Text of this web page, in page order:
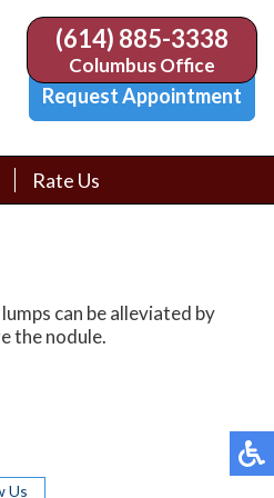
(614) 885-3338
Columbus Office
Request Appointment
Rate Us
(614) 885-3338
Columbus Office
Request Appointment
Rate Us
can be alleviated by
the nodule.
Us